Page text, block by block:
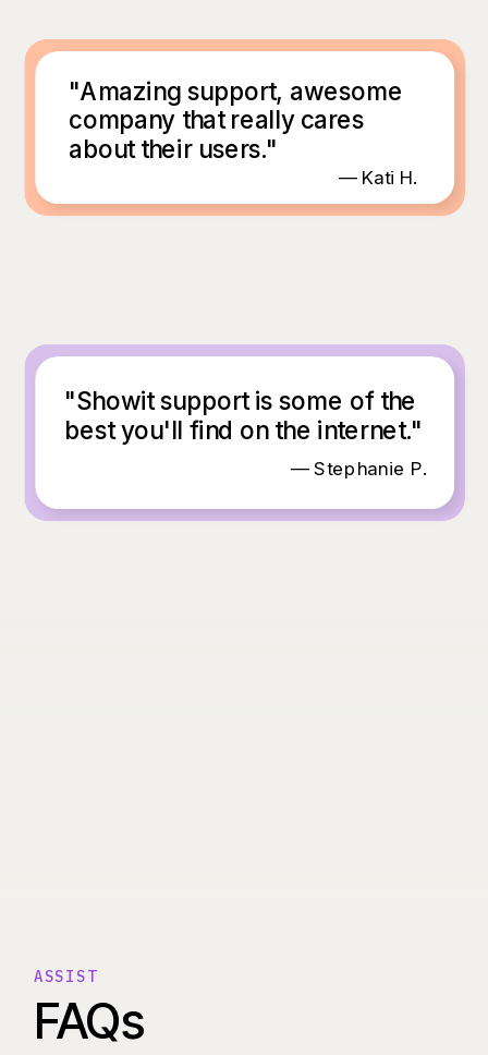
— Kati H.
"Amazing support, awesome
company that really cares
about their users."
— Stephanie P.
"Showit support is some of the
best you'll find on the internet."
FAQs
ASSIST